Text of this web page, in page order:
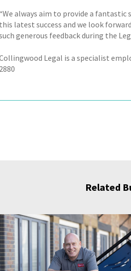
always aim to provide a
this latest success and we look
generous feedback during the
Legal is a specialist
2880
Related